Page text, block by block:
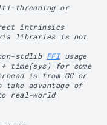
threading or
intrinsics
via libraries is not
stdlib FFIusage
time(sys) for some
is from GC or
advantage of
real-world